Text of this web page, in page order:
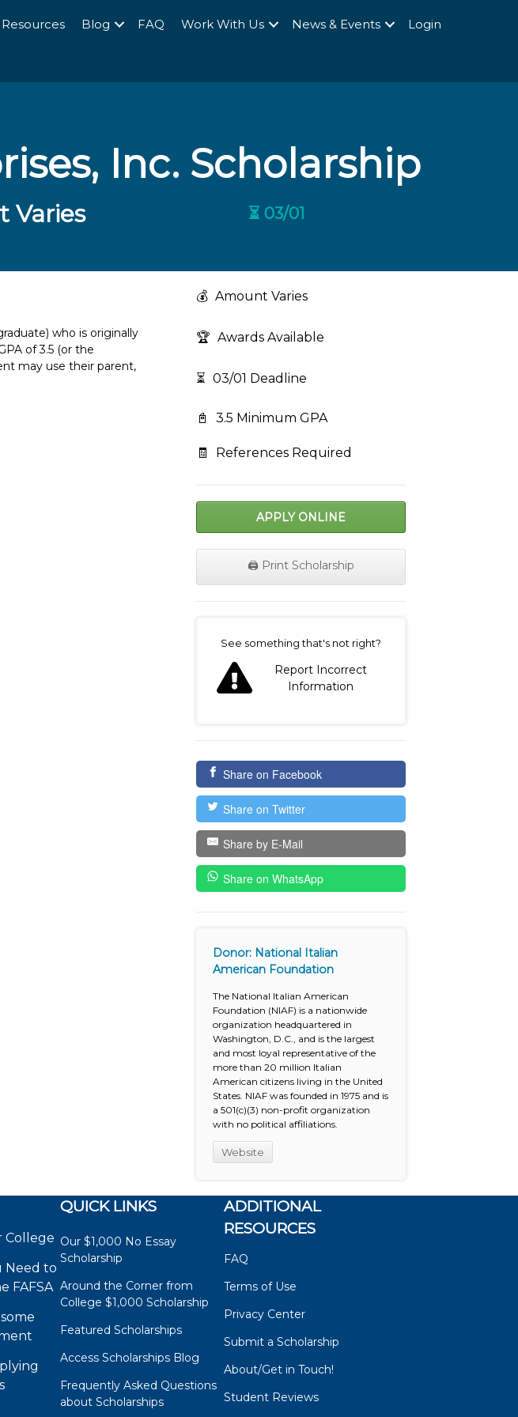
Blog FAQ Work With Us News & Events Login
Inc. Scholarship
Varies ⏳ 03/01
who is originally
of 3.5 (or the
may use their parent,
💰 Amount Varies
🏆 Awards Available
⏳ 03/01 Deadline
📓 3.5 Minimum GPA
🧾 References Required
APPLY ONLINE
🖨️ Print Scholarship
See something that's not right?
Report Incorrect
Information
Share on Facebook
Share on Twitter
Share by E-Mail
Share on WhatsApp
Donor: National Italian
American Foundation
The National Italian American
Foundation (NIAF) is a nationwide
organization headquartered in
Washington, D.C., and is the largest
and most loyal representative of the
more than 20 million Italian
American citizens living in the United
States. NIAF was founded in 1975 and is
a 501(c)(3) non-profit organization
with no political affiliations.
Website
College
Need to
FAFSA
QUICK LINKS
Our $1,000 No Essay
Scholarship
Around the Corner from
College $1,000 Scholarship
Featured Scholarships
Access Scholarships Blog
Frequently Asked Questions
about Scholarships
ADDITIONAL
RESOURCES
FAQ
Terms of Use
Privacy Center
Submit a Scholarship
About/Get in Touch!
Student Reviews